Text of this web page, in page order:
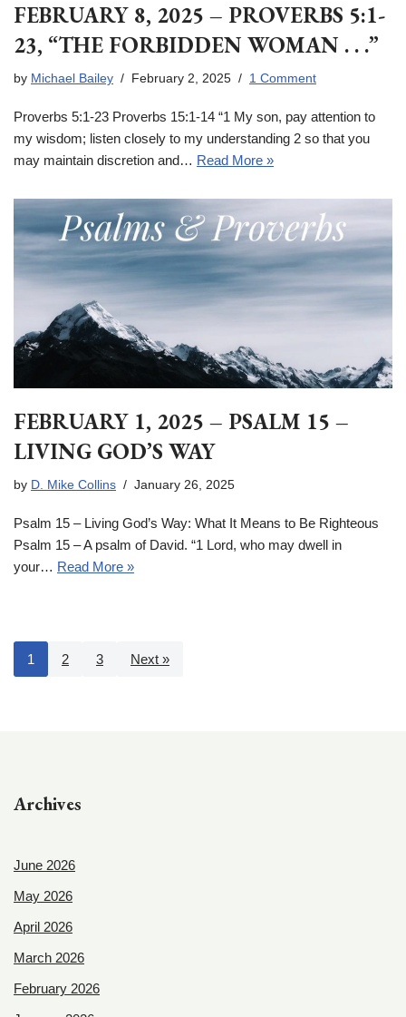
FEBRUARY 8, 2025 – PROVERBS 5:1-
23, “THE FORBIDDEN WOMAN . . .”
by Michael Bailey February 2, 2025 1 Comment
Proverbs 5:1-23 Proverbs 15:1-14 “1 My son, pay attention to
my wisdom; listen closely to my understanding 2 so that you
may maintain discretion and… Read More »
FEBRUARY 1, 2025 – PSALM 15 –
LIVING GOD’S WAY
by D. Mike Collins January 26, 2025
Psalm 15 – Living God’s Way: What It Means to Be Righteous
Psalm 15 – A psalm of David. “1 Lord, who may dwell in
your… Read More »
1 2 3 Next »
Archives
June 2026
May 2026
April 2026
March 2026
February 2026